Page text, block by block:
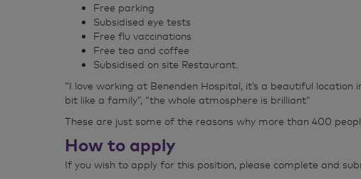
Free parking
Subsidised eye tests
Free flu vaccinations
Free tea and coffee
Subsidised on site Restaurant.
“I love working at Benenden Hospital, it’s a beautiful location
bit like a family”, “the whole atmosphere is brilliant”
These are just some of the reasons why more than 400
How to apply
If you wish to apply for this position, please complete and